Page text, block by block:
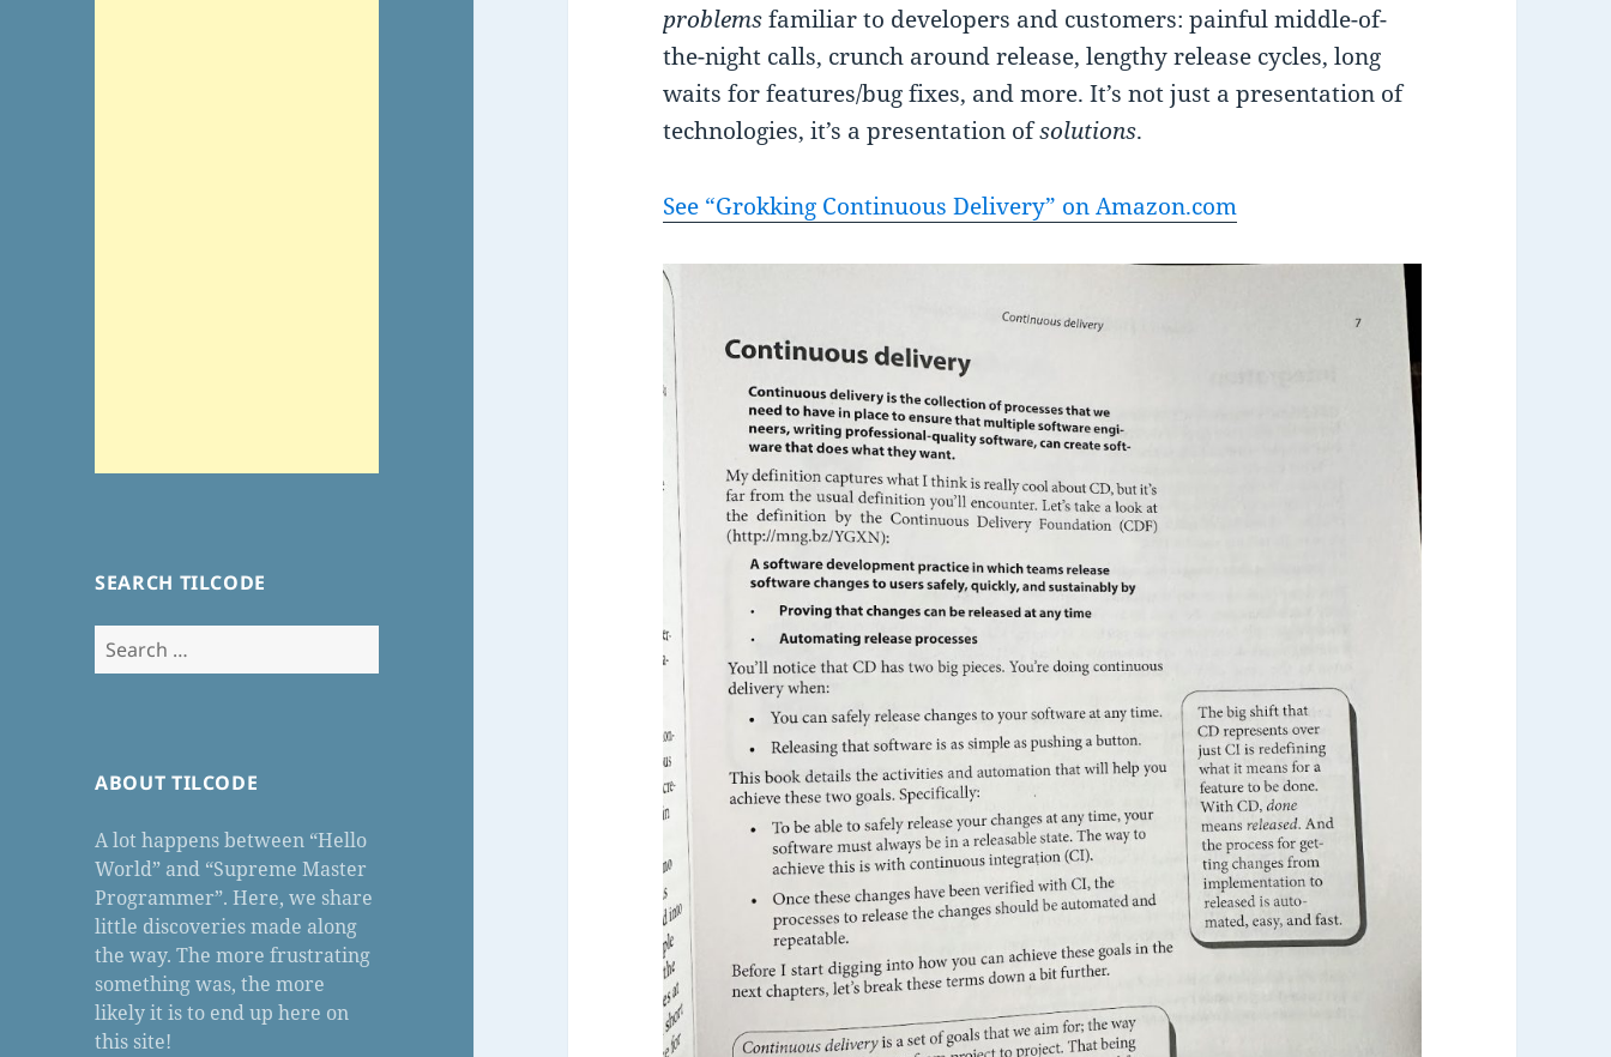
SEARCH TILCODE
Search
for:
ABOUT TILCODE
A lot happens between “Hello
World” and “Supreme Master
Programmer”. Here, we share
little discoveries made along
the way. The more frustrating
something was, the more
likely it is to end up here on
this site!
problemsfamiliar to developers and customers: painful middle-of-
the-night calls, crunch around release, lengthy release cycles, long
waits for features/bug fixes, and more. It’s not just a presentation of
technologies, it’s a presentation ofsolutions.
See “Grokking Continuous Delivery” on Amazon.com